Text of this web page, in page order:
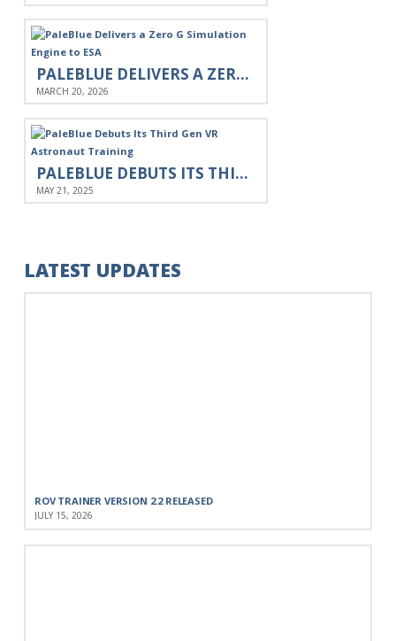
PALEBLUE DELIVERS A ZERO G SIMULATION ENGINE TO ESA
MARCH 20, 2026
PALEBLUE DEBUTS ITS THIRD GEN VR ASTRONAUT TRAINING
MAY 21, 2025
LATEST UPDATES
ROV TRAINER VERSION 2.2 RELEASED
JULY 15, 2026